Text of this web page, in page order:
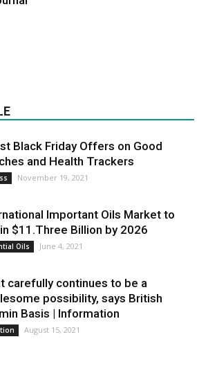
Black Friday Offers on Good
and Health Trackers
November 19, 2021
Important Oils Market to
$11.Three Billion by 2026
Oils June 4, 2021
carefully continues to be a
possibility, says British
Basis | Information
August 15, 2021